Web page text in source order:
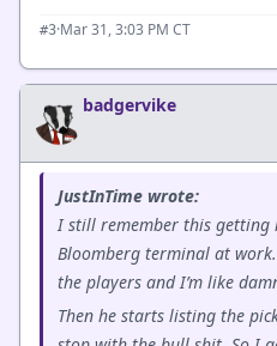
#3·Mar 31, 3:03 PM CT
badgervike
JustInTime wrote:
I still remember this getting
Bloomberg terminal at
the players and I’m like
Then he starts listing the